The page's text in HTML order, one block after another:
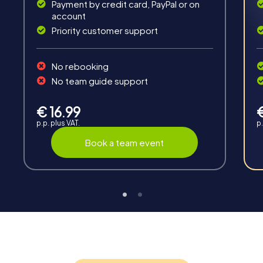
Interaction
Group dynamics, interaction and communication
Payment by credit card, PayPal or on
account
Priority customer support
No rebooking
No team guide support
€ 16.99
p.p. plus VAT.
Book a team event